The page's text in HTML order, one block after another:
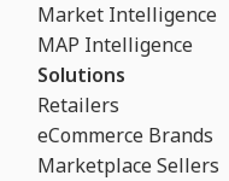
Market Intelligence
MAP Intelligence
Solutions
Retailers
eCommerce Brands
Marketplace Sellers